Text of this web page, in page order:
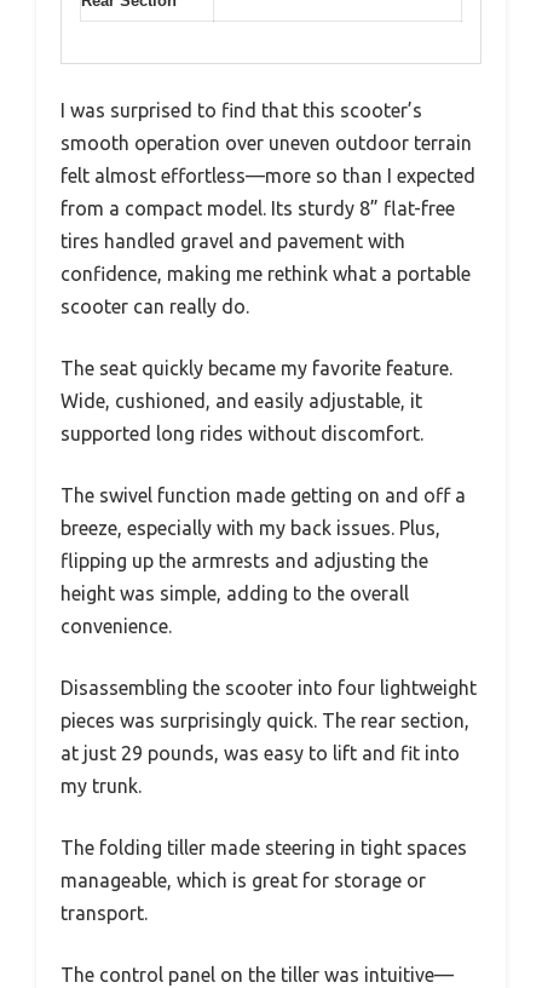
I was surprised to find that this scooter’s
smooth operation over uneven outdoor terrain
felt almost effortless—more so than I expected
from a compact model. Its sturdy 8” flat-free
tires handled gravel and pavement with
confidence, making me rethink what a portable
scooter can really do.
The seat quickly became my favorite feature.
Wide, cushioned, and easily adjustable, it
supported long rides without discomfort.
The swivel function made getting on and off a
breeze, especially with my back issues. Plus,
flipping up the armrests and adjusting the
height was simple, adding to the overall
convenience.
Disassembling the scooter into four lightweight
pieces was surprisingly quick. The rear section,
at just 29 pounds, was easy to lift and fit into
my trunk.
The folding tiller made steering in tight spaces
manageable, which is great for storage or
transport.
The control panel on the tiller was intuitive—